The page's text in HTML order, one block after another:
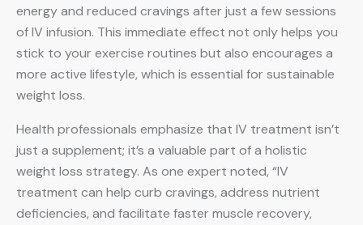
energy and reduced cravings after just a few sessions
of IV infusion. This immediate effect not only helps you
stick to your exercise routines but also encourages a
more active lifestyle, which is essential for sustainable
weight loss.
Health professionals emphasize that IV treatment isn’t
just a supplement; it’s a valuable part of a holistic
weight loss strategy. As one expert noted, “IV
treatment can help curb cravings, address nutrient
deficiencies, and facilitate faster muscle recovery,